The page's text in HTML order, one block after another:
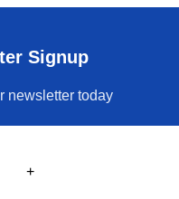
Signup
newsletter today